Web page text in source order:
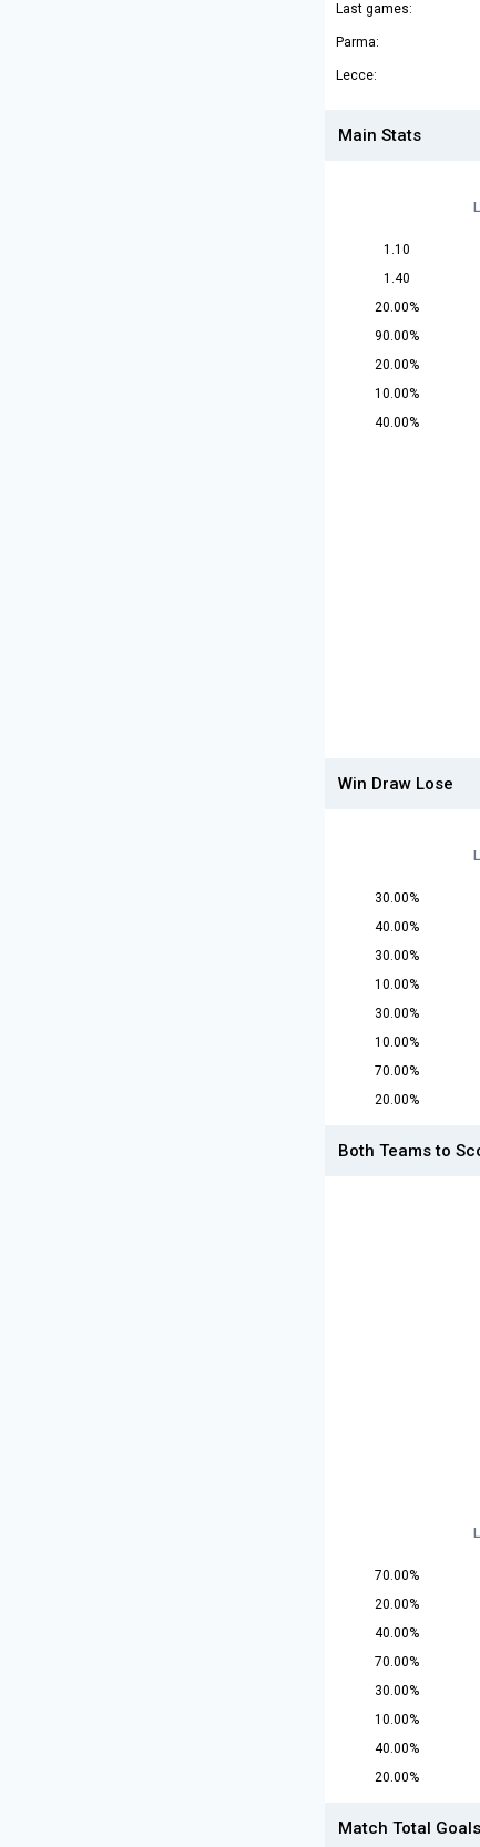
Last games:
Parma:
Lecce:
Main Stats
1.10
1.40
20.00%
90.00%
20.00%
10.00%
40.00%
Win Draw Lose
30.00%
40.00%
30.00%
10.00%
30.00%
10.00%
70.00%
20.00%
Both Teams to
70.00%
20.00%
40.00%
70.00%
30.00%
10.00%
40.00%
20.00%
Match Total Goals